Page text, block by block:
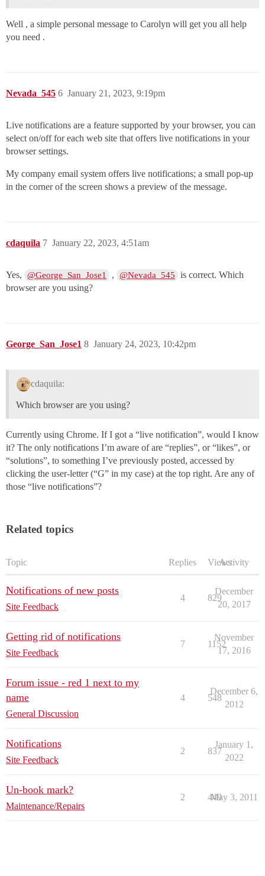
Well , a simple personal message to Carolyn will get you all help
you need .
Nevada_545 January 21, 2023, 9:19pm
6
Live notifications are a feature supported by your browser, you can
select on/off for each web site that offers live notifications in your
browser settings.
My company email system offers live notifications; a small pop-up
in the corner of the screen shows a preview of the message.
cdaquila January 22, 2023, 4:51am
7
Yes, @George_San_Jose1 , @Nevada_545
is correct. Which
browser are you using?
George_San_Jose1 January 24, 2023, 10:42pm
8
cdaquila:
Which browser are you using?
Currently using Chrome. If I got a “live notification”, would I know
it? The only notifications I’m aware of are “replies”, or “likes”, or
“solutions”, to something I’ve previously posted, accessed by
clicking the user-letter (“G” in my case) at the top right. Are any of
those “live notifications”?
Related topics
Topic Replies ViewsActivity
Notifications of new posts
Site Feedback
4 829
December
20, 2017
Getting rid of notifications
Site Feedback
7 1152
November
17, 2016
Forum issue - red 1 next to my
name
General Discussion
4 548
December 6,
2012
Notifications
Site Feedback
2 837
January 1,
2022
Un-book mark?
Maintenance/Repairs
2 449
May 3, 2011